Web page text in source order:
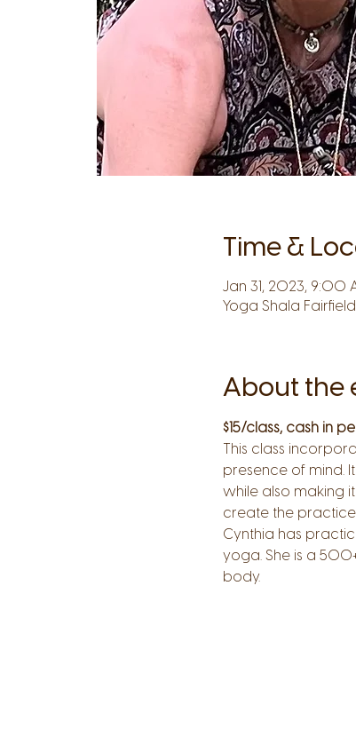
Time &
Jan 31, 2023, 9:00
Yoga Shala
About the
$15/class, cash in
This class
presence of mind.
while also making
create the practice
Cynthia has
yoga. She is a
body.